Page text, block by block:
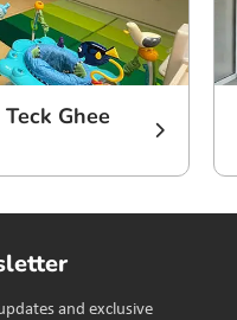
Ghee
and exclusive